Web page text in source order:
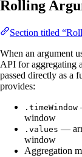
Rolling
Section titled
When an argument
API for aggregating
passed directly as a
provides:
.timeWindow
window
.values —
window
Aggregation